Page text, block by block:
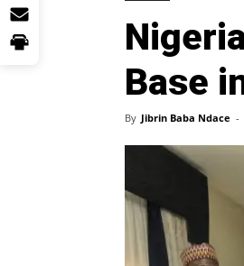
Base
By Jibrin Baba Ndace -